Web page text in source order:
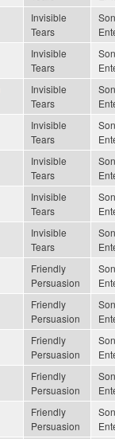
Invisible
Tears
Invisible
Tears
Invisible
Tears
Invisible
Tears
Invisible
Tears
Invisible
Tears
Invisible
Tears
Friendly
Persuasion
Friendly
Persuasion
Friendly
Persuasion
Friendly
Persuasion
Friendly
Persuasion